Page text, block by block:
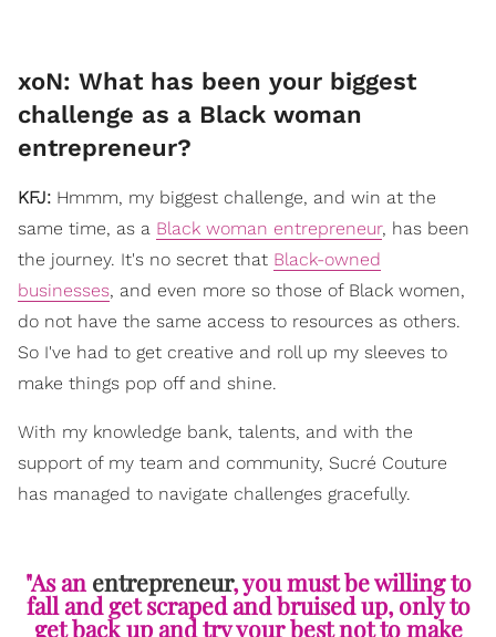
xoN: What has been your biggest
challenge as a Black woman
entrepreneur?
KFJ: Hmmm, my biggest challenge, and win at the
same time, as a Black woman entrepreneur, has been
the journey. It's no secret that Black-owned
businesses, and even more so those of Black women,
do not have the same access to resources as others.
So I've had to get creative and roll up my sleeves to
make things pop off and shine.
With my knowledge bank, talents, and with the
support of my team and community, Sucré Couture
has managed to navigate challenges gracefully.
"As an entrepreneur, you must be willing to
fall and get scraped and bruised up, only to
get back up and try your best not to make